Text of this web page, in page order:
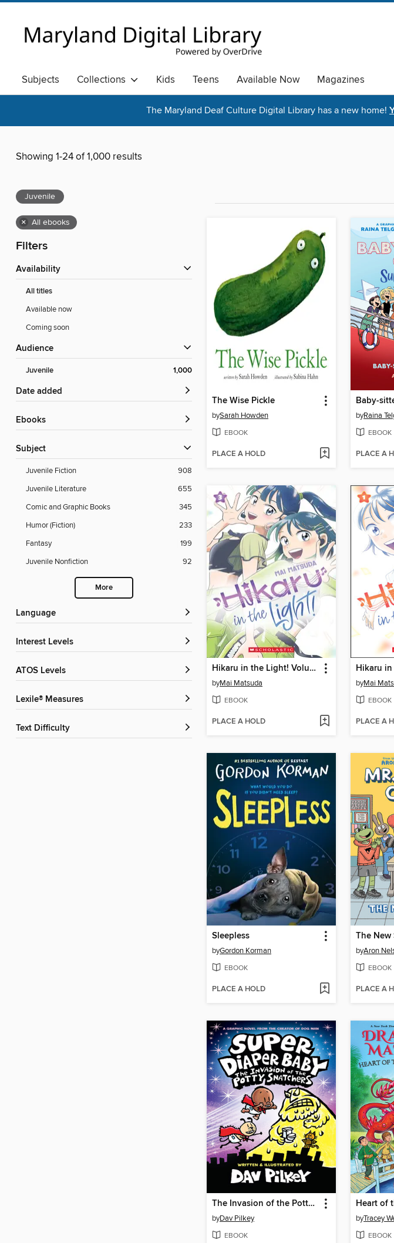
Subjects Collections Kids Teens Available Now Magazines
The Maryland Deaf Culture Digital Library has a new home!
Showing 1-24 of 1,000 results
Juvenile
× All ebooks
Filters
Availability
All titles
Available now
Coming soon
Audience
Juvenile 1,000
Date added
ebooks
Subject
Juvenile Fiction
908
Juvenile Literature
655
Comic and Graphic Books
345
Humor (Fiction)
233
Fantasy
199
Juvenile Nonfiction
92
More
Language
Interest Levels
ATOS Levels
Lexile® Measures
Text Difficulty
The Wise Pickle
bySarah Howden
EBOOK
PLACE A HOLD
Baby-
byRaina
EBOOK
PLACE A
Hikaru in the Light! Volume 3
byMai Matsuda
EBOOK
PLACE A HOLD
byMai
EBOOK
PLACE A
Sleepless
byGordon Korman
EBOOK
PLACE A HOLD
The
byAron
EBOOK
PLACE A
The Invasion of the Potty Snatchers
byDav Pilkey
EBOOK
Heart of
byTracey
EBOOK